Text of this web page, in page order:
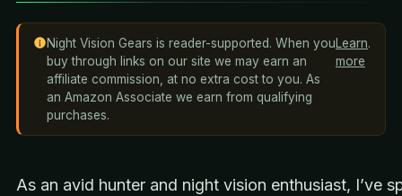
Night Vision Gears is reader-supported. When you
buy through links on our site we may earn an
affiliate commission, at no extra cost to you. As
an Amazon Associate we earn from qualifying
purchases.
Learn
more
.
As an avid hunter and night vision enthusiast, I’ve